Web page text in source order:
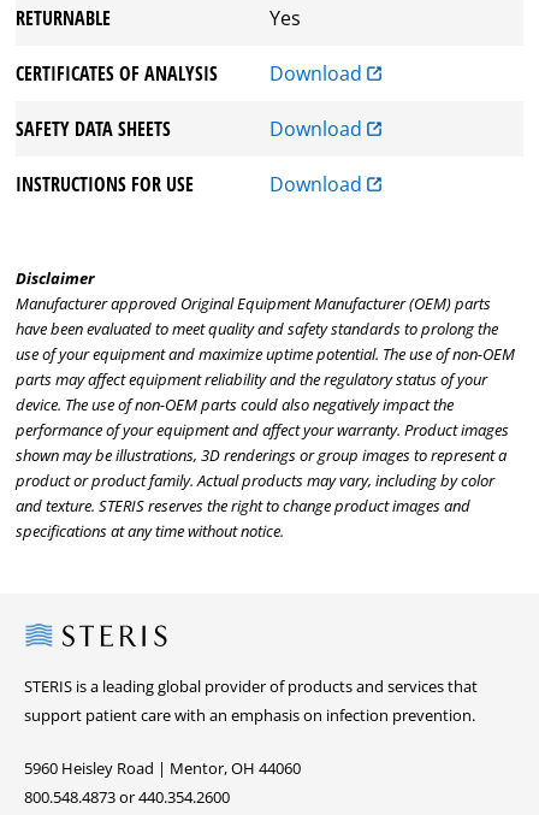
RETURNABLE Yes
CERTIFICATES OF ANALYSIS Download
SAFETY DATA SHEETS Download
INSTRUCTIONS FOR USE Download
Disclaimer
Manufacturer approved Original Equipment Manufacturer (OEM) parts
have been evaluated to meet quality and safety standards to prolong the
use of your equipment and maximize uptime potential. The use of non-OEM
parts may affect equipment reliability and the regulatory status of your
device. The use of non-OEM parts could also negatively impact the
performance of your equipment and affect your warranty. Product images
shown may be illustrations, 3D renderings or group images to represent a
product or product family. Actual products may vary, including by color
and texture. STERIS reserves the right to change product images and
specifications at any time without notice.
Steris
STERIS is a leading global provider of products and services that
support patient care with an emphasis on infection prevention.
5960 Heisley Road | Mentor, OH 44060
800.548.4873 or 440.354.2600